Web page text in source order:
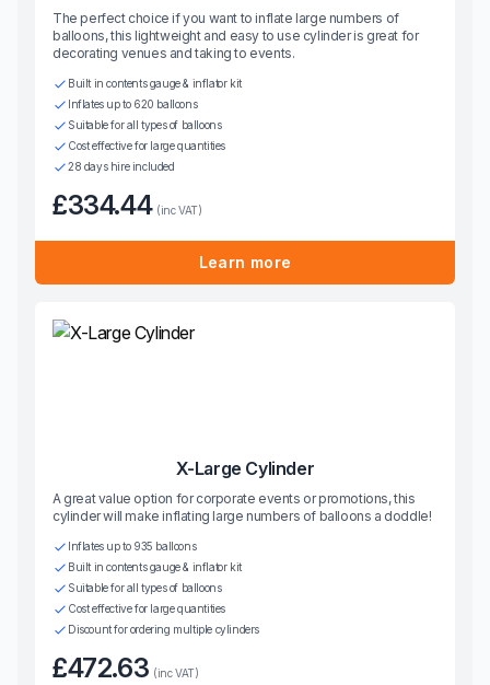
The perfect choice if you want to inflate large numbers of
balloons, this lightweight and easy to use cylinder is great for
decorating venues and taking to events.
Built in contents gauge & inflator kit
Inflates up to 620 balloons
Suitable for all types of balloons
Cost effective for large quantities
28 days hire included
£334.44 (inc VAT)
Learn more
X-Large Cylinder
A great value option for corporate events or promotions, this
cylinder will make inflating large numbers of balloons a doddle!
Inflates up to 935 balloons
Built in contents gauge & inflator kit
Suitable for all types of balloons
Cost effective for large quantities
Discount for ordering multiple cylinders
£472.63 (inc VAT)